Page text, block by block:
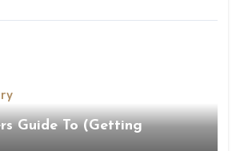
Guide To (Getting